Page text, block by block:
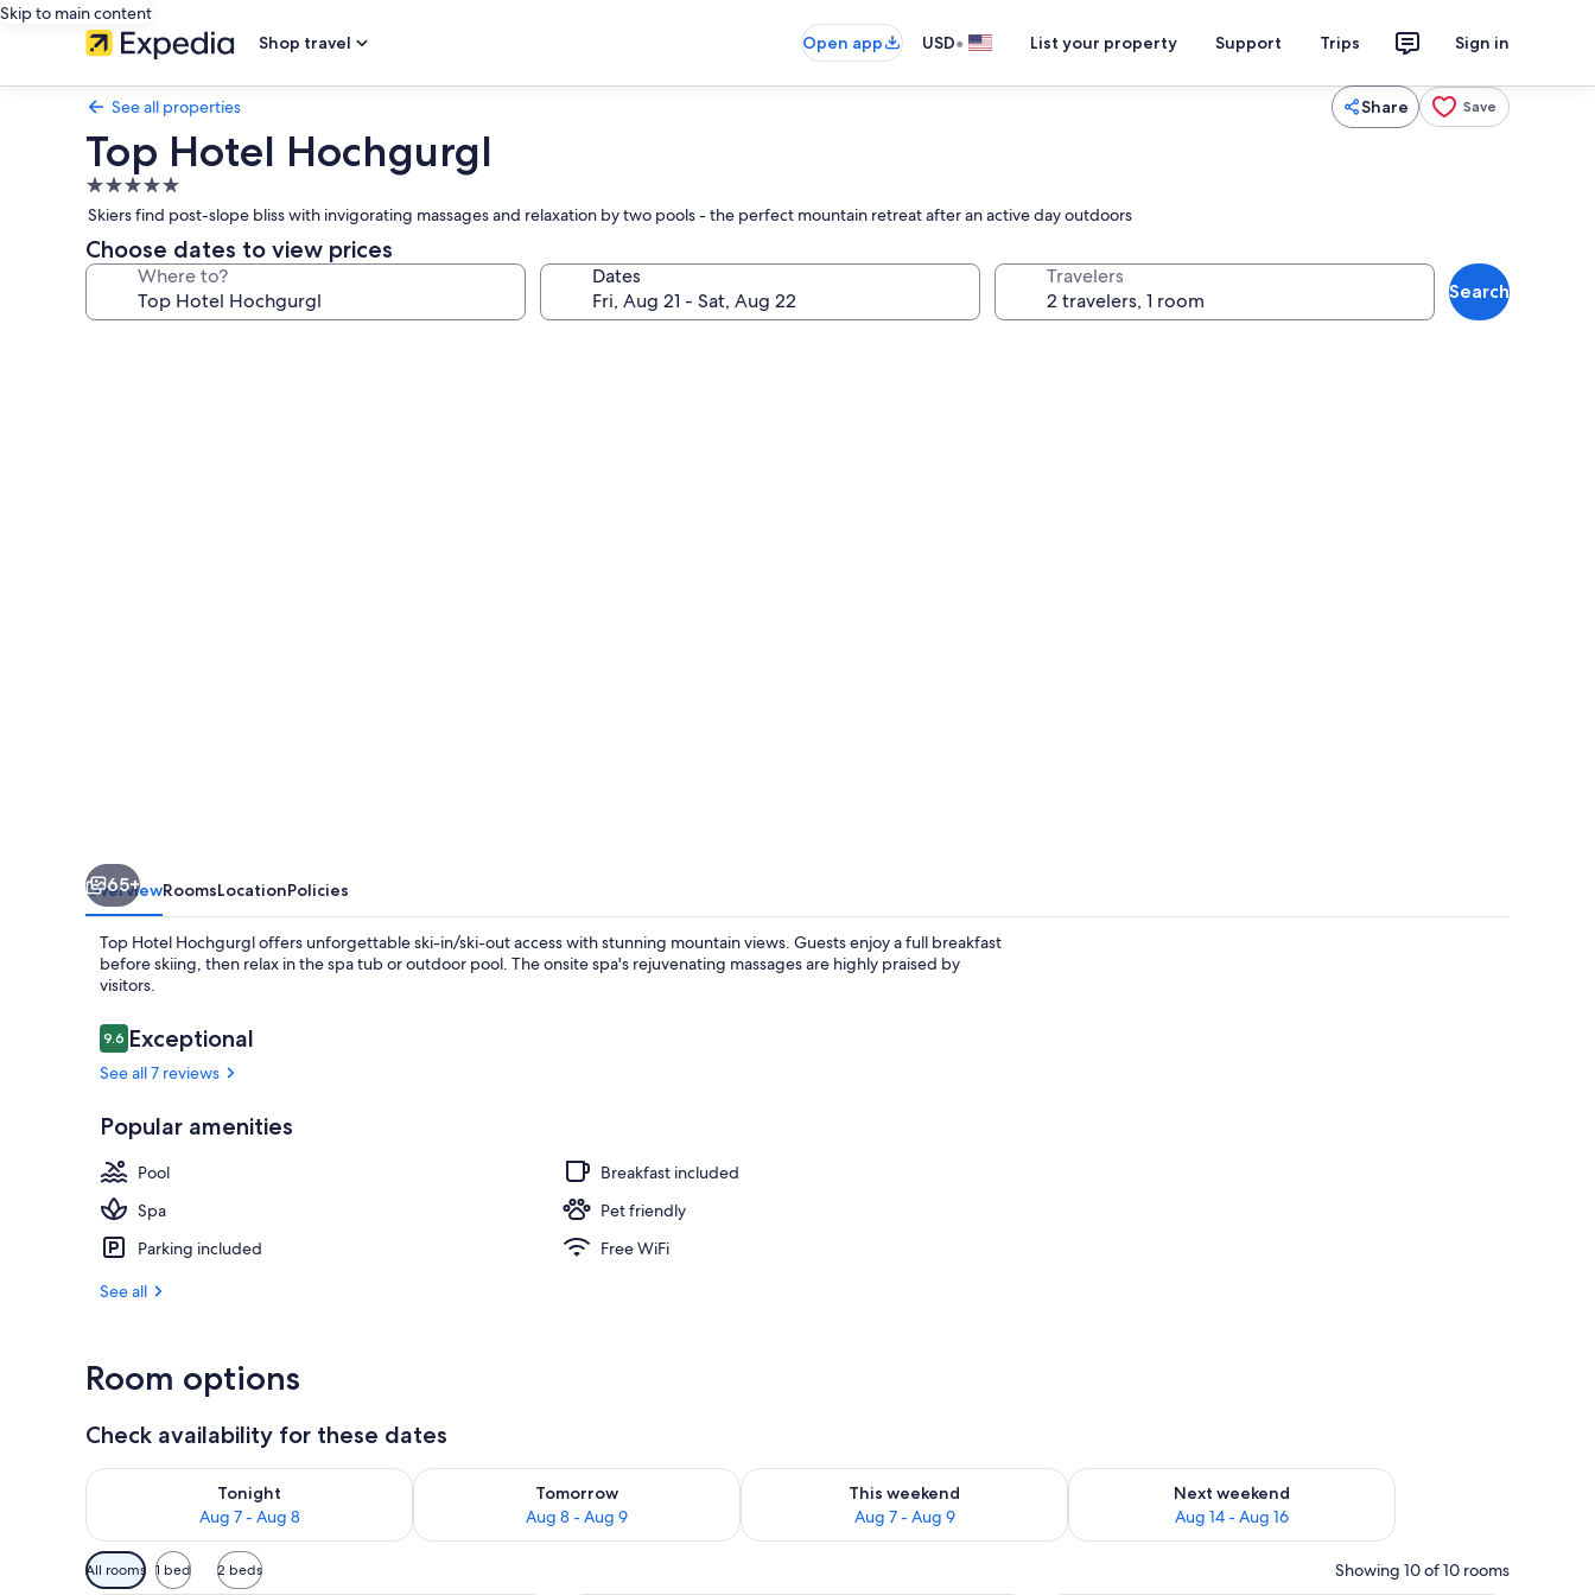
Skip to main content
Shop travel
Open app USD• List your property Support Trips Sign in
See all properties Share Save
Top Hotel Hochgurgl
5.0
star
property
Skiers find post-slope bliss with invigorating massages and relaxation by two pools - the perfect mountain retreat after an active day outdoors
Choose dates to view prices
Where to? Dates Travelers
Search
65+
OverviewRoomsLocationPolicies
Top Hotel Hochgurgl offers unforgettable ski-in/ski-out access with stunning mountain views. Guests enjoy a full breakfast
before skiing, then relax in the spa tub or outdoor pool. The onsite spa's rejuvenating massages are highly praised by
visitors.
Reviews
9.69.6 out of 10
Exceptional
See all 7 reviews
Popular amenities
Pool
Breakfast included
Spa
Pet friendly
Parking included
Free WiFi
See all
Room options
Check availability for these dates
Tonight
Aug 7 - Aug 8
Check availability for tonight Aug 7 - Aug 8
Tomorrow
Aug 8 - Aug 9
Check availability for tomorrow Aug 8 - Aug 9
This weekend
Aug 7 - Aug 9
Check availability for this weekend Aug 7 - Aug 9
Next weekend
Aug 14 - Aug 16
Check availability for next weekend Aug 14 - Aug 16
Available
filters
All rooms 1 bed 2 beds Showing 10 of 10 rooms